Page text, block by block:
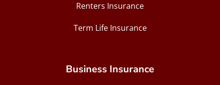
Renters Insurance
Term Life Insurance
Business Insurance